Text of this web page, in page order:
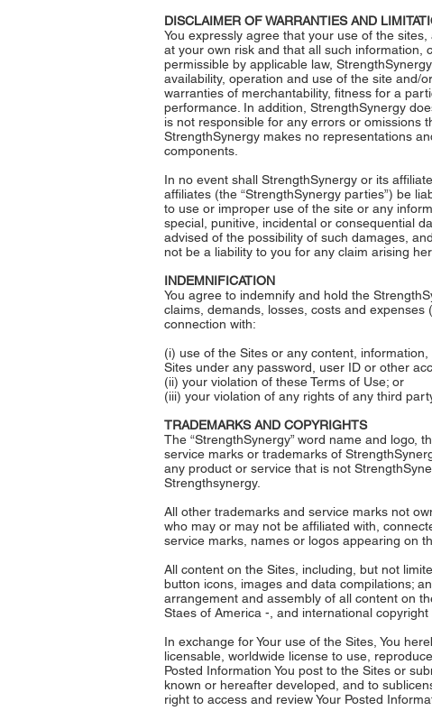
DISCLAIMER OF WARRANTIES AND
You expressly agree that your use of the
at your own risk and that all such information,
permissible by applicable law,
availability, operation and use of the site and/
warranties of merchantability, fitness for a
performance. In addition, StrengthSynergy
is not responsible for any errors or omissions
StrengthSynergy makes no representations
components.
In no event shall StrengthSynergy or its
affiliates (the “StrengthSynergy parties”) be
to use or improper use of the site or any
special, punitive, incidental or consequential
advised of the possibility of such damages,
not be a liability to you for any claim arising
INDEMNIFICATION
You agree to indemnify and hold the
claims, demands, losses, costs and
connection with:
(i) use of the Sites or any content,
Sites under any password, user ID or other
(ii) your violation of these Terms of Use; or
(iii) your violation of any rights of any third
TRADEMARKS AND COPYRIGHTS
The “StrengthSynergy” word name and logo,
service marks or trademarks of
any product or service that is not
Strengthsynergy.
All other trademarks and service marks not
who may or may not be affiliated with,
service marks, names or logos appearing on
All content on the Sites, including, but not
button icons, images and data compilations;
arrangement and assembly of all content on
Staes of America -, and international
In exchange for Your use of the Sites, You
licensable, worldwide license to use,
Posted Information You post to the Sites or
known or hereafter developed, and to
right to access and review Your Posted